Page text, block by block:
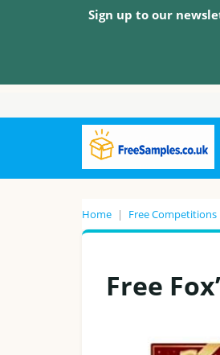
Sign up to our
Home | Free Competitions
Free